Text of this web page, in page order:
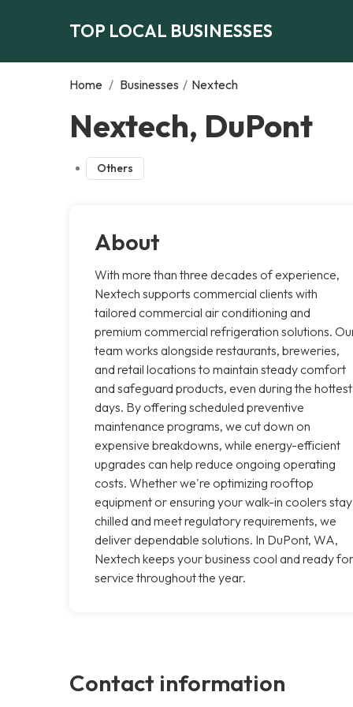
TOP LOCAL BUSINESSES
Home / Businesses / Nextech
Nextech, DuPont
Others
About
With more than three decades of experience,
Nextech supports commercial clients with
tailored commercial air conditioning and
premium commercial refrigeration solutions.
team works alongside restaurants, breweries,
and retail locations to maintain steady comfort
and safeguard products, even during the hottest
days. By offering scheduled preventive
maintenance programs, we cut down on
expensive breakdowns, while energy-efficient
upgrades can help reduce ongoing operating
costs. Whether we're optimizing rooftop
equipment or ensuring your walk-in coolers stay
chilled and meet regulatory requirements, we
deliver dependable solutions. In DuPont, WA,
Nextech keeps your business cool and ready for
service throughout the year.
Contact information